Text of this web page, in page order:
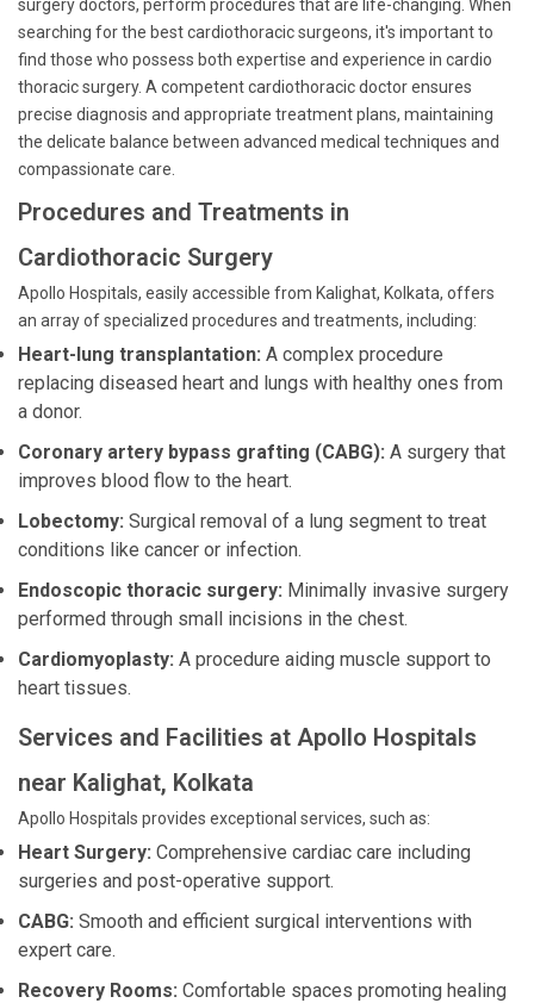
surgery doctors, perform procedures that are life-changing. When
searching for the best cardiothoracic surgeons, it's important to
find those who possess both expertise and experience in cardio
thoracic surgery. A competent cardiothoracic doctor ensures
precise diagnosis and appropriate treatment plans, maintaining
the delicate balance between advanced medical techniques and
compassionate care.
Procedures and Treatments in
Cardiothoracic Surgery
Apollo Hospitals, easily accessible from Kalighat, Kolkata, offers
an array of specialized procedures and treatments, including:
Heart-lung transplantation: A complex procedure
replacing diseased heart and lungs with healthy ones from
a donor.
Coronary artery bypass grafting (CABG): A surgery that
improves blood flow to the heart.
Lobectomy: Surgical removal of a lung segment to treat
conditions like cancer or infection.
Endoscopic thoracic surgery: Minimally invasive surgery
performed through small incisions in the chest.
Cardiomyoplasty: A procedure aiding muscle support to
heart tissues.
Services and Facilities at Apollo Hospitals
near Kalighat, Kolkata
Apollo Hospitals provides exceptional services, such as:
Heart Surgery: Comprehensive cardiac care including
surgeries and post-operative support.
CABG: Smooth and efficient surgical interventions with
expert care.
Recovery Rooms: Comfortable spaces promoting healing